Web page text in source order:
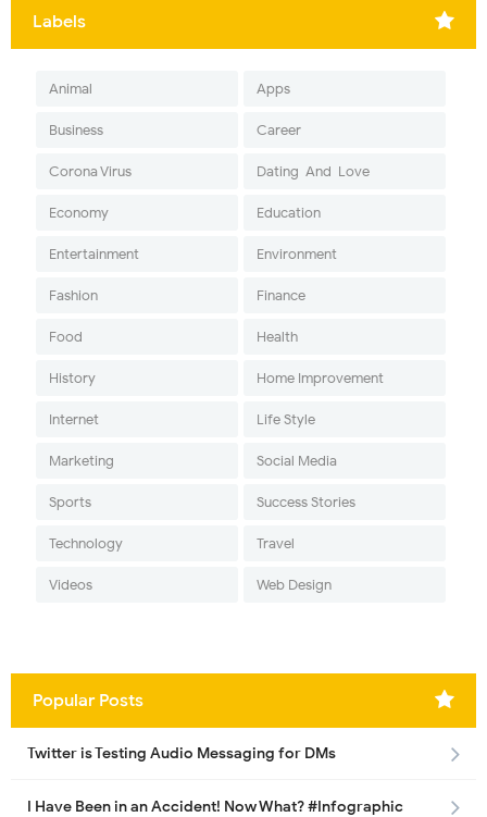
Labels
Animal Apps
Business Career
Corona Virus Dating-And-Love
Economy Education
Entertainment Environment
Fashion Finance
Food Health
History Home Improvement
Internet Life Style
Marketing Social Media
Sports Success Stories
Technology Travel
Videos Web Design
Popular Posts
Twitter is Testing Audio Messaging for DMs
I Have Been in an Accident! Now What? #Infographic